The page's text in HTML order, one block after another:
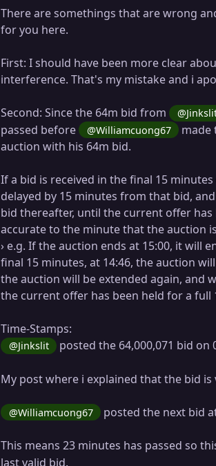
There are somethings that are wrong
for you here.
First: I should have been more clear
interference. That's my mistake and i
Second: Since the 64m bid from
passed before
@Williamcuong67 made
auction with his 64m bid.
If a bid is received in the final 15
delayed by 15 minutes from that bid,
bid thereafter, until the current offer
accurate to the minute that the auction
› e.g. If the auction ends at 15:00, it will
final 15 minutes, at 14:46, the auction
the auction will be extended again, and
the current offer has been held for a full
Time-Stamps:
@Jinkslit posted the 64,000,071 bid on
My post where i explained that the bid is
@Williamcuong67 posted the next bid
This means 23 minutes has passed so
last valid bid.